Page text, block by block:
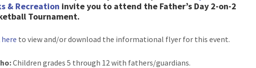
& Recreation invite you to attend the Father’s Day 2-on-2
Tournament.
to view and/or download the informational flyer for this event.
Children grades 5 through 12 with fathers/guardians.